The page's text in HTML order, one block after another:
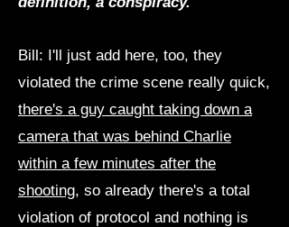
Bill: I'll just add here, too, they
violated the crime scene really quick,
there's a guy caught taking down a
camera that was behind Charlie
within a few minutes after the
shooting, so already there's a total
violation of protocol and nothing is